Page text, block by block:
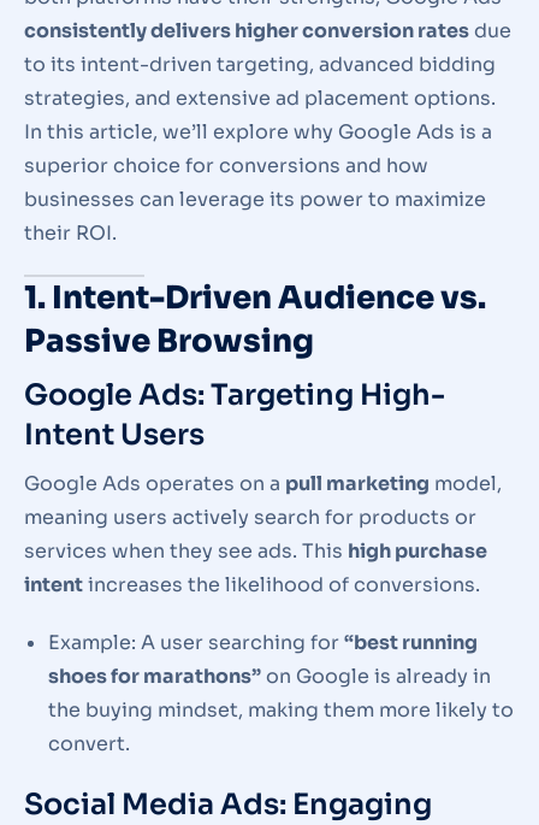
consistently delivers higher conversion ratesdue
to its intent-driven targeting, advanced bidding
strategies, and extensive ad placement options.
In this article, we’ll explore why Google Ads is a
superior choice for conversions and how
businesses can leverage its power to maximize
their ROI.
1. Intent-Driven Audience vs.
Passive Browsing
Google Ads: Targeting High-
Intent Users
Google Ads operates on a pull marketing model,
meaning users actively search for products or
services when they see ads. This high purchase
intentincreases the likelihood of conversions.
Example: A user searching for“best running
shoes for marathons”on Google is already in
the buying mindset, making them more likely to
convert.
Social Media Ads: Engaging